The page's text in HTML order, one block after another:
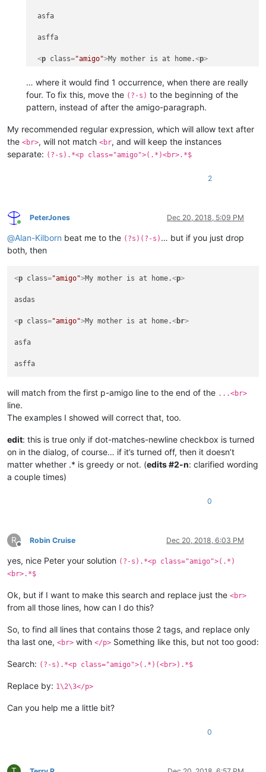
asfa
asffa
<p class="amigo">My mother is at home.<p>
afasf
<p class="amigo"> My mother is at home.<br
asfa
asffa
<p class My mother is at home.<br>
asfa
… where it would find 1 occurrence, when there are really
four. To fix this, move the (?-s) to the beginning of the
pattern, instead of after the amigo-paragraph.
My recommended regular expression, which will allow text after
the <br>, will not match <br, and will keep the instances
separate: (?-s).*<p class="amigo">(.*)<br>.*$
2
Online
PeterJones Dec 20, 2018, 5:09 PM
@Alan-Kilborn beat me to the (?s)(?-s) … but if you just drop
both, then
<p class="amigo">My mother is at home.<p>
asdas
<p class="amigo">My mother is at home.<br>
asfa
will match from the first p-amigo line to the end of the ...<br>
line.
The examples I showed will correct that, too.
edit: this is true only if dot-matches-newline checkbox is turned
on in the dialog, of course… if it’s turned off, then it doesn’t
matter whether .* is greedy or not. (edits #2-n: clarified wording
a couple times)
0
R
Offline
Robin Cruise Dec 20, 2018, 6:03 PM
yes, nice Peter your solution (?-s).*<p class="amigo">(.*)
<br>.*$
Ok, but if I want to make this search and replace just the <br>
from all those lines, how can I do this?
So, to find all lines that contains those 2 tags, and replace only
tha last one, <br> with </p> Something like this, but not too good:
Search: (?-s).*<p class="amigo">(.*)(<br>).*$
Replace by: 1\2\3</p>
Can you help me a little bit?
0